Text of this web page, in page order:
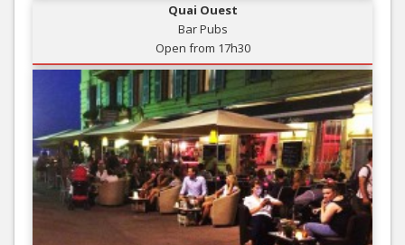
Quai Ouest
Bar Pubs
Open from 17h30